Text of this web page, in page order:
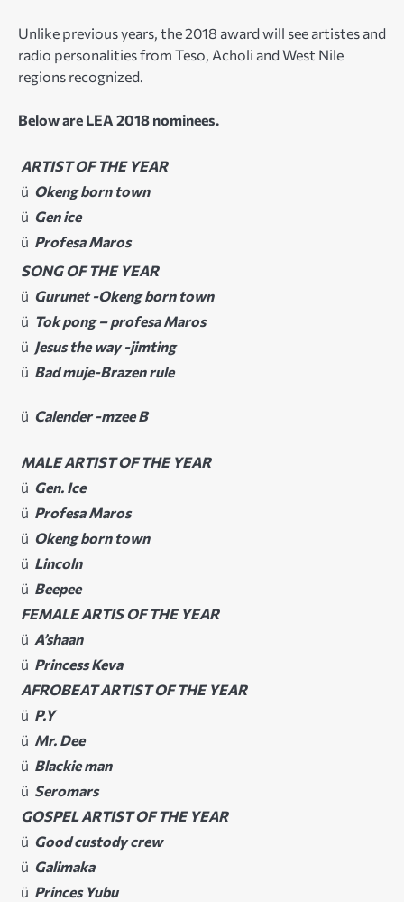
Unlike previous years, the 2018 award will see artistes and
radio personalities from Teso, Acholi and West Nile
regions recognized.
Below are LEA 2018 nominees.
ARTIST OF THE YEAR
ü Okeng born town
ü Gen ice
ü Profesa Maros
SONG OF THE YEAR
ü Gurunet -Okeng born town
ü Tok pong – profesa Maros
ü Jesus the way -jimting
ü Bad muje-Brazen rule
ü Calender -mzee B
MALE ARTIST OF THE YEAR
ü Gen. Ice
ü Profesa Maros
ü Okeng born town
ü Lincoln
ü Beepee
FEMALE ARTIS OF THE YEAR
ü A’shaan
ü Princess Keva
AFROBEAT ARTIST OF THE YEAR
ü P.Y
ü Mr. Dee
ü Blackie man
ü Seromars
GOSPEL ARTIST OF THE YEAR
ü Good custody crew
ü Galimaka
ü Princes Yubu